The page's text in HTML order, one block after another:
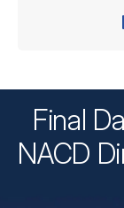
Final
NACD